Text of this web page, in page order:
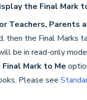
the Final Mark
Teachers, Parents
then the Final Marks
be in read-only
Mark to Me
Please see